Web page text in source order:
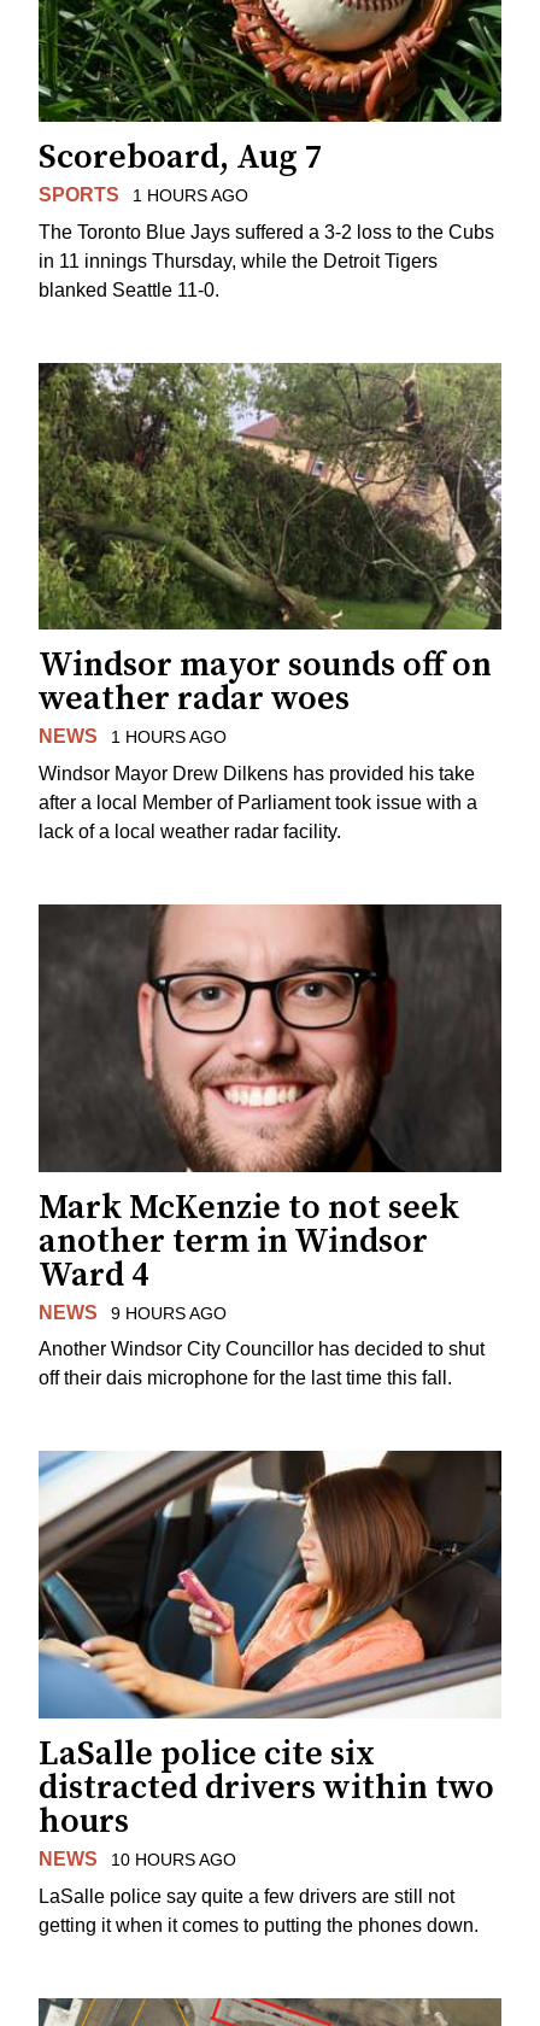
Scoreboard, Aug 7
SPORTS 1 HOURS AGO
The Toronto Blue Jays suffered a 3-2 loss to the Cubs
in 11 innings Thursday, while the Detroit Tigers
blanked Seattle 11-0.
Windsor mayor sounds off on
weather radar woes
NEWS 1 HOURS AGO
Windsor Mayor Drew Dilkens has provided his take
after a local Member of Parliament took issue with a
lack of a local weather radar facility.
Mark McKenzie to not seek
another term in Windsor
Ward 4
NEWS 9 HOURS AGO
Another Windsor City Councillor has decided to shut
off their dais microphone for the last time this fall.
LaSalle police cite six
distracted drivers within two
hours
NEWS 10 HOURS AGO
LaSalle police say quite a few drivers are still not
getting it when it comes to putting the phones down.